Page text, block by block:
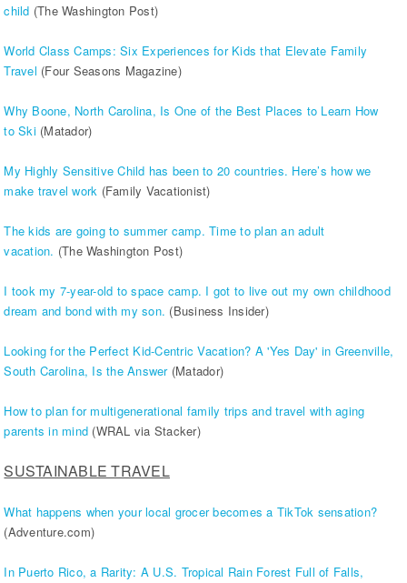
child (The Washington Post)
World Class Camps: Six Experiences for Kids that Elevate Family
Travel (Four Seasons Magazine)
Why Boone, North Carolina, Is One of the Best Places to Learn How
to Ski(Matador)
My Highly Sensitive Child has been to 20 countries. Here’s how we
make travel work (Family Vacationist)
The kids are going to summer camp. Time to plan an adult
vacation. (The Washington Post)
I took my 7-year-old to space camp. I got to live out my own childhood
dream and bond with my son. (Business Insider)
Looking for the Perfect Kid-Centric Vacation? A 'Yes Day' in Greenville,
South Carolina, Is the Answer(Matador)
How to plan for multigenerational family trips and travel with aging
parents in mind (WRAL via Stacker)
SUSTAINABLE TRAVEL
What happens when your local grocer becomes a TikTok sensation?
(Adventure.com)
In Puerto Rico, a Rarity: A U.S. Tropical Rain Forest Full of Falls,